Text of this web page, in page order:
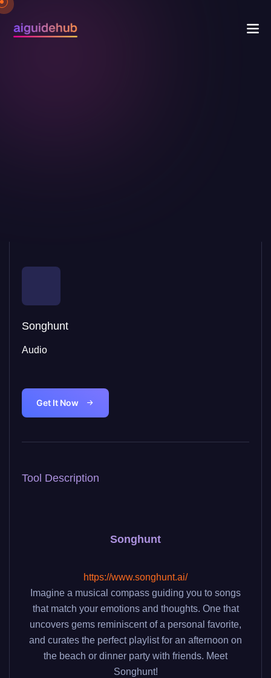
Songhunt
Audio
Get It Now
Tool Description
Songhunt
https://www.songhunt.ai/
Imagine a musical compass guiding you to songs
that match your emotions and thoughts. One that
uncovers gems reminiscent of a personal favorite,
and curates the perfect playlist for an afternoon on
the beach or dinner party with friends. Meet
Songhunt!